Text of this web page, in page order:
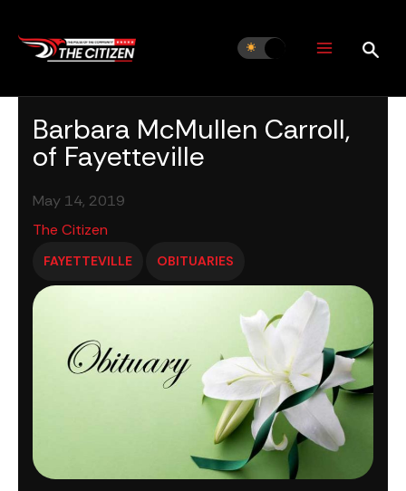
content
Barbara McMullen Carroll,
of Fayetteville
May 14, 2019
The Citizen
FAYETTEVILLE OBITUARIES